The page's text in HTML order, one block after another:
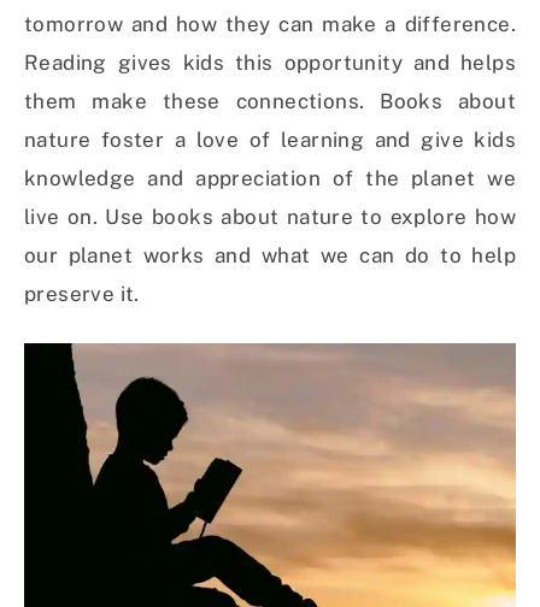
tomorrow and how they can make a difference.
Reading gives kids this opportunity and helps
them make these connections. Books about
nature foster a love of learning and give kids
knowledge and appreciation of the planet we
live on. Use books about nature to explore how
our planet works and what we can do to help
preserve it.